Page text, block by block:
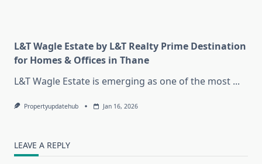
L&T Wagle Estate by L&T Realty Prime Destination
for Homes & Offices in Thane
L&T Wagle Estate is emerging as one of the most ...
Propertyupdatehub Jan 16, 2026
LEAVE A REPLY